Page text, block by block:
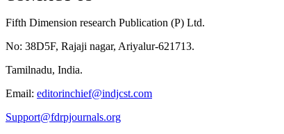
Fifth Dimension research Publication (P) Ltd.
No: 38D5F, Rajaji nagar, Ariyalur-621713.
Tamilnadu, India.
Email: editorinchief@indjcst.com
Support@fdrpjournals.org